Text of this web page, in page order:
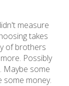
measure
takes
of brothers
Possibly
Maybe some
some money.